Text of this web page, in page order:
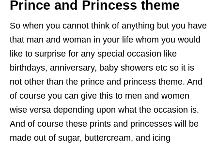
Prince and Princess theme
So when you cannot think of anything but you have
that man and woman in your life whom you would
like to surprise for any special occasion like
birthdays, anniversary, baby showers etc so it is
not other than the prince and princess theme. And
of course you can give this to men and women
wise versa depending upon what the occasion is.
And of course these prints and princesses will be
made out of sugar, buttercream, and icing